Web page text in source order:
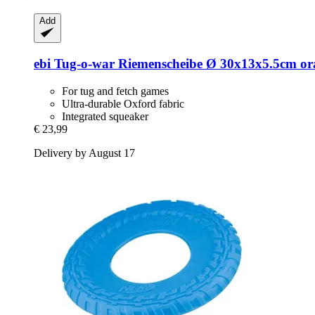
Add
ebi Tug-​o-​war Riemenscheibe Ø 30x13x5.5cm
For tug and fetch games
Ultra-durable Oxford fabric
Integrated squeaker
€ 23,99
Delivery by August 17